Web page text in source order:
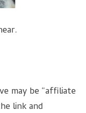
may be “affiliate
link and